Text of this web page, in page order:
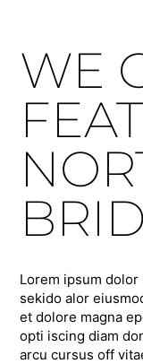
WE
Lorem ipsum
sekido alor
et dolore magna
opti iscing diam
arcu cursus off